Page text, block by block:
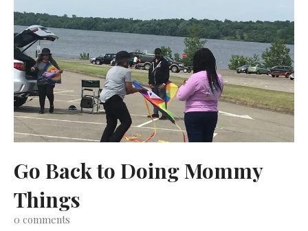
Go Back to Doing Mommy
Things
0 comments